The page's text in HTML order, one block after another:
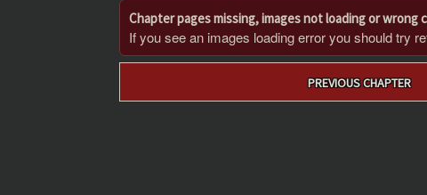
Chapter pages missing, images not loading or wrong
If you see an images loading error you should try
PREVIOUS CHAPTER